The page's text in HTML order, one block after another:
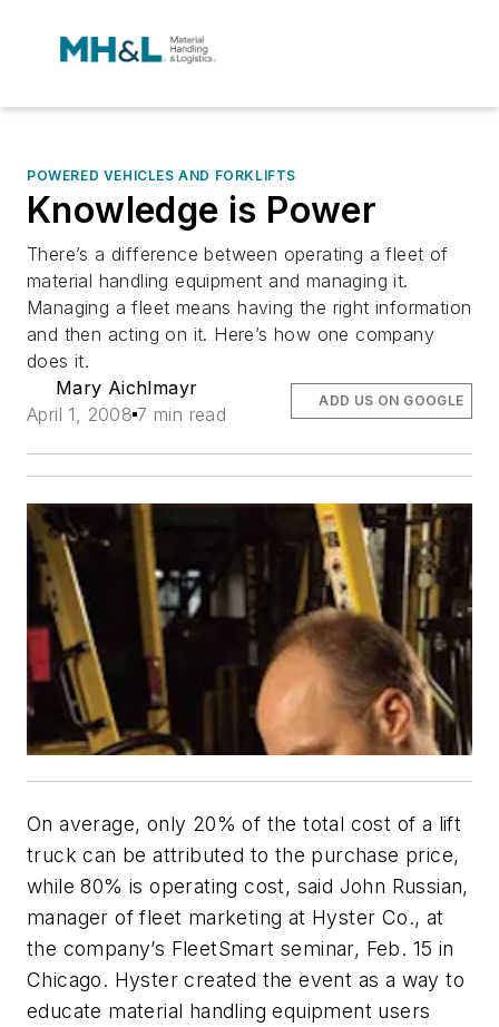
POWERED VEHICLES AND FORKLIFTS
Knowledge is Power
There’s a difference between operating a fleet of
material handling equipment and managing it.
Managing a fleet means having the right information
and then acting on it. Here’s how one company
does it.
Mary Aichlmayr
April 1, 2008 7 min read
ADD US ON GOOGLE
On average, only 20% of the total cost of a lift
truck can be attributed to the purchase price,
while 80% is operating cost, said John Russian,
manager of fleet marketing at Hyster Co., at
the company’s FleetSmart seminar, Feb. 15 in
Chicago. Hyster created the event as a way to
educate material handling equipment users